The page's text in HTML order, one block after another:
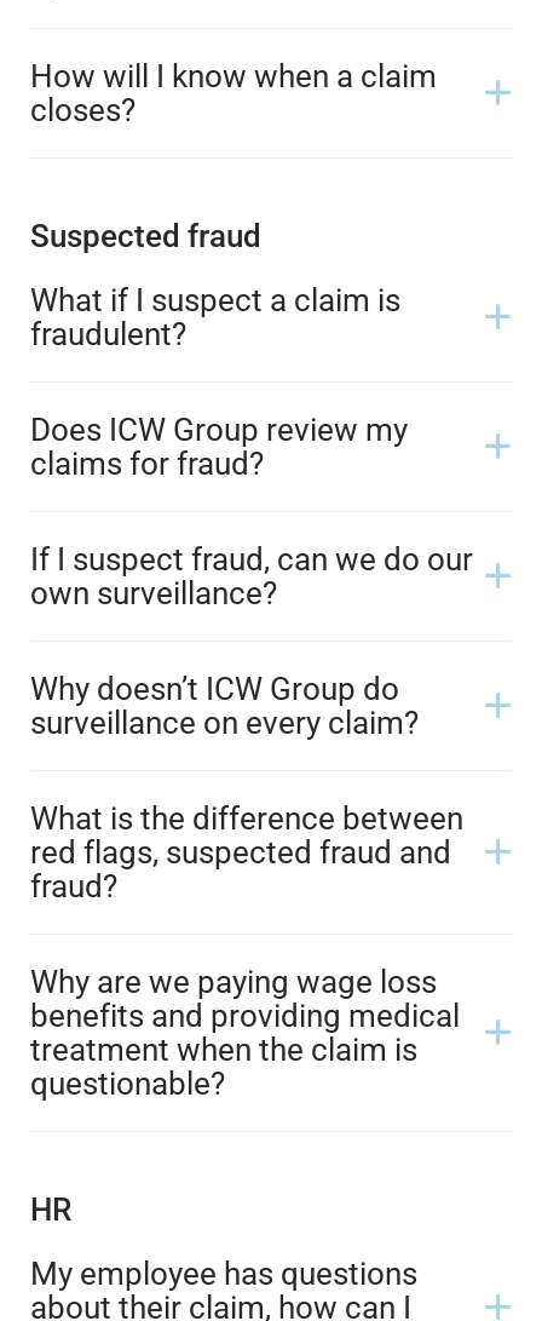
How will I know when a claim
closes?
Suspected fraud
What if I suspect a claim is
fraudulent?
Does ICW Group review my
claims for fraud?
If I suspect fraud, can we do our
own surveillance?
Why doesn’t ICW Group do
surveillance on every claim?
What is the difference between
red flags, suspected fraud and
fraud?
Why are we paying wage loss
benefits and providing medical
treatment when the claim is
questionable?
HR
My employee has questions
about their claim, how can I